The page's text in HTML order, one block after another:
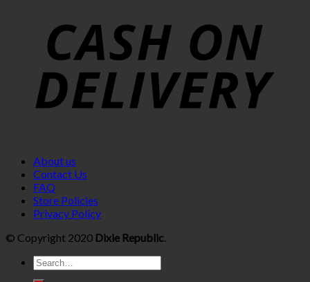
About us
Contact Us
FAQ
Store Policies
Privacy Policy
© Copyright 2020 Dixie Republic